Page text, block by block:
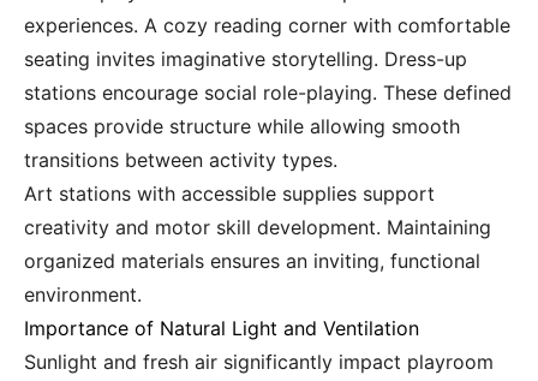
experiences. A cozy reading corner with comfortable
seating invites imaginative storytelling. Dress-up
stations encourage social role-playing. These defined
spaces provide structure while allowing smooth
transitions between activity types.
Art stations with accessible supplies support
creativity and motor skill development. Maintaining
organized materials ensures an inviting, functional
environment.
Importance of Natural Light and Ventilation
Sunlight and fresh air significantly impact playroom